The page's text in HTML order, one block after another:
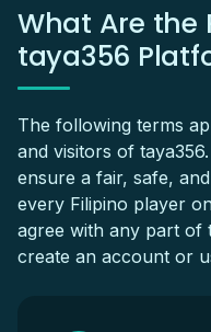
What Are the
taya356
The following terms
and visitors of
ensure a fair, safe,
every Filipino player
agree with any part of
create an account or